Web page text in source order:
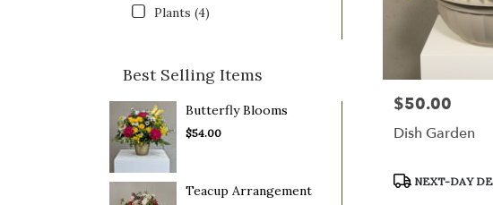
Plants (4)
Best Selling Items
Butterfly Blooms
$54.00
Teacup Arrangement
Price:
$50.00
Dish Garden
Product
NEXT-DAY